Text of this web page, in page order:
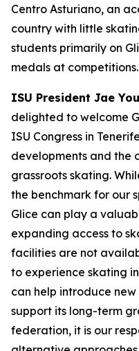
Centro Asturiano, an
country with little
students primarily on
medals at competitions.
ISU President Jae
delighted to welcome
ISU Congress in
developments and the
grassroots skating.
the benchmark for our
Glice can play a
expanding access to
facilities are not
to experience skating
can help introduce
support its long-term
federation, it is our